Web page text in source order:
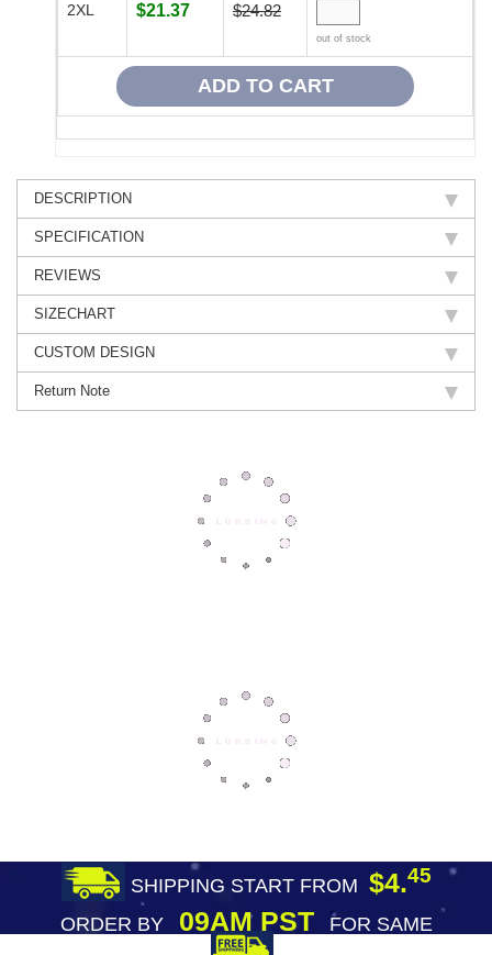
2XL $21.37 $24.82
out of stock
DESCRIPTION
SPECIFICATION
REVIEWS
SIZECHART
CUSTOM DESIGN
Return Note
SHIPPING START FROM $4.45
ORDER BY09AM PST
FOR SAME